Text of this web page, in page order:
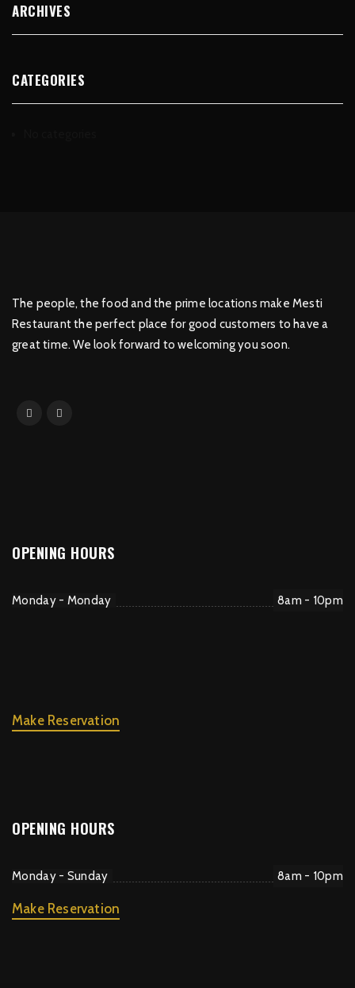
ARCHIVES
CATEGORIES
The people, the food and the prime locations make Mesti
Restaurant the perfect place for good customers to have a
great time. We look forward to welcoming you soon.
OPENING HOURS
Monday - Monday 8am - 10pm
Make Reservation
OPENING HOURS
Monday - Sunday 8am - 10pm
Make Reservation